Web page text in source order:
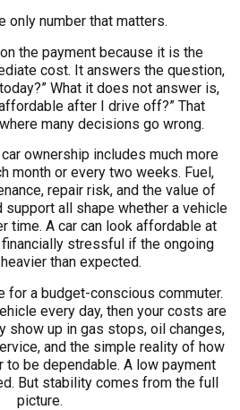
only number that matters.
the payment because it is the
cost. It answers the question,
What it does not answer is,
after I drive off?” That
many decisions go wrong.
ownership includes much more
month or every two weeks. Fuel,
repair risk, and the value of
support all shape whether a vehicle
time. A car can look affordable at
stressful if the ongoing
than expected.
for a budget-conscious commuter.
every day, then your costs are
show up in gas stops, oil changes,
and the simple reality of how
to be dependable. A low payment
But stability comes from the full
picture.